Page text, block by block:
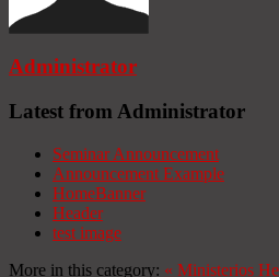
Administrator
Latest from Administrator
Seminar Announcement
Announcement Example
HomeBanner
Header
test image
More in this category: « Ministerios